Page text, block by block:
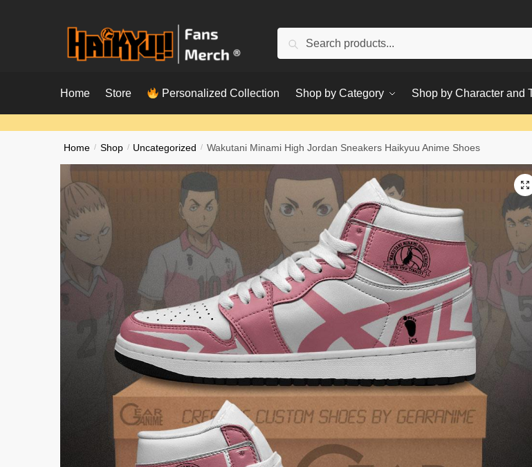
Search
Home Store Personalized Collection Shop by Category Shop by Character and
Home / Shop / Uncategorized / Wakutani Minami High Jordan Sneakers Haikyuu Anime Shoes